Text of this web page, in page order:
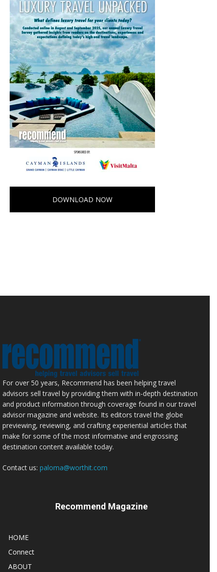
DOWNLOAD NOW
For over 50 years, Recommend has been helping travel
advisors sell travel by providing them with in-depth destination
and product information through coverage found in our travel
advisor magazine and website. Its editors travel the globe
previewing, reviewing, and crafting experiential articles that
make for some of the most informative and engrossing
destination content available today.
Contact us: paloma@worthit.com
Recommend Magazine
HOME
Connect
ABOUT